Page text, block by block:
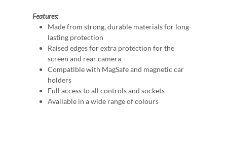
Features:
Made from strong, durable materials for long-
lasting protection
Raised edges for extra protection for the
screen and rear camera
Compatible with MagSafe and magnetic car
holders
Full access to all controls and sockets
Available in a wide range of colours